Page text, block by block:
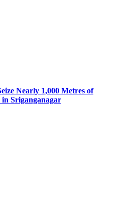
Nearly 1,000 Metres of
Sriganganagar